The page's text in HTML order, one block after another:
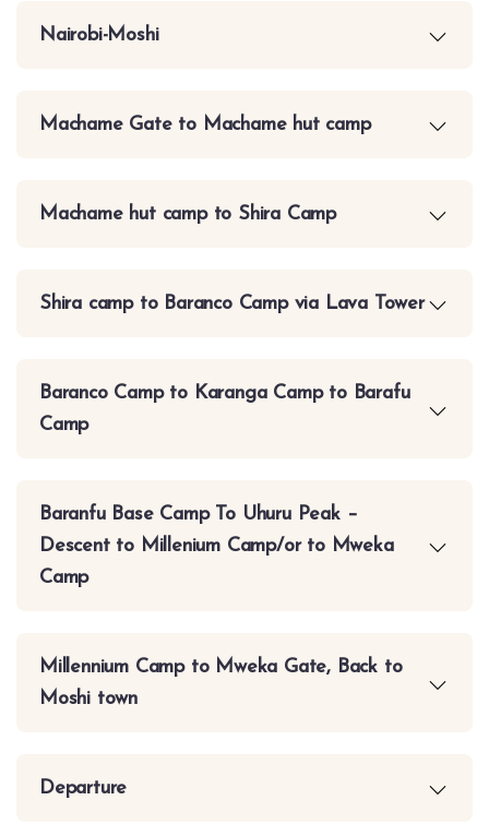
Nairobi-Moshi
Machame Gate to Machame hut camp
Machame hut camp to Shira Camp
Shira camp to Baranco Camp via Lava Tower
Baranco Camp to Karanga Camp to Barafu
Camp
Baranfu Base Camp To Uhuru Peak –
Descent to Millenium Camp/or to Mweka
Camp
Millennium Camp to Mweka Gate, Back to
Moshi town
Departure